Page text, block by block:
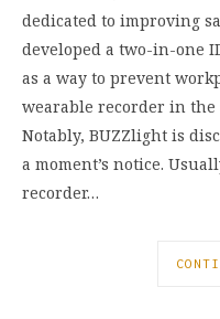
dedicated to improving
developed a two-in-one
as a way to prevent
wearable recorder in the
Notably, BUZZlight is
a moment’s notice.
recorder…